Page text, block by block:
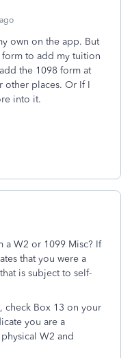
own on the app. But
form to add my tuition
the 1098 form at
other places. Or If I
into it.
W2 or 1099 Misc? If
that you were a
is subject to self-
check Box 13 on your
you are a
W2 and